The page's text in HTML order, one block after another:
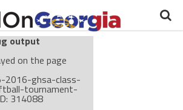
output
on the page
2016-ghsa-class-
tournament-
314088